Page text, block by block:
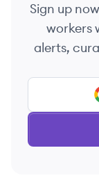
Sign up
workers
alerts,